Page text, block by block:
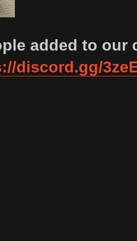
added to our
discord.gg/